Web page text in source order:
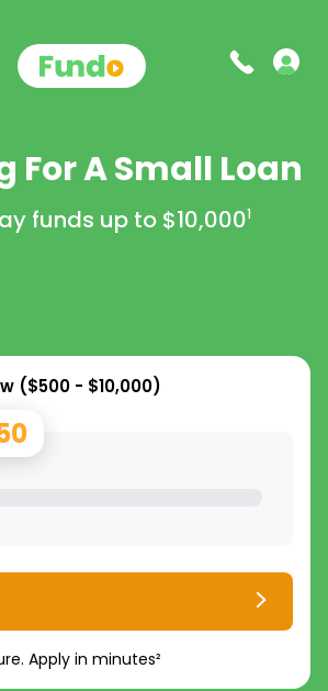
For A Small Loan
funds up to $10,0001
($500 - $10,000)
Apply in minutes²